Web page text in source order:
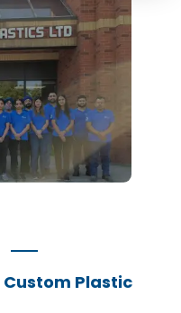
Plastic